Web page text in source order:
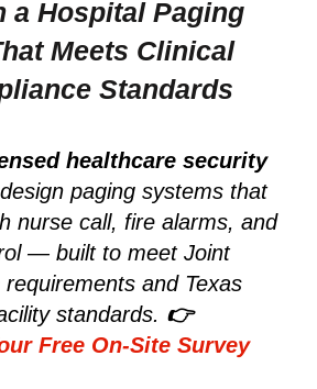
a Hospital Paging
Meets Clinical
Standards
healthcare security
design paging systems that
nurse call, fire alarms, and
— built to meet Joint
requirements and Texas
standards. 👉
Free On-Site Survey